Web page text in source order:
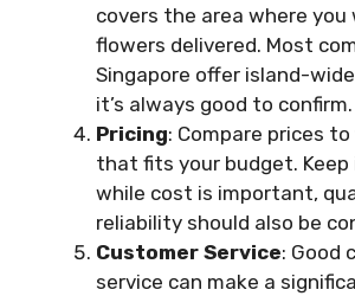
covers the area where
flowers delivered. Most
Singapore offer island-
it’s always good to confirm.
Pricing: Compare prices
that fits your budget.
while cost is important,
reliability should also be
Customer Service: Good
service can make a